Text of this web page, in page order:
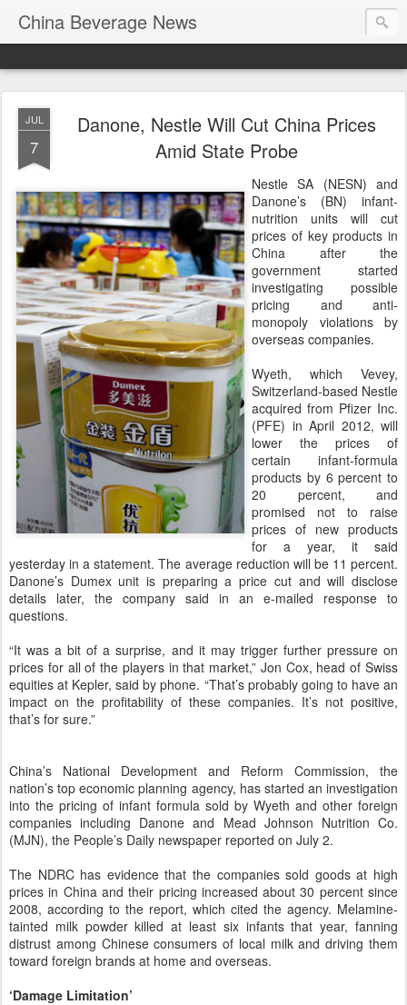
China Beverage News
JUL
7
Danone, Nestle Will Cut China Prices
Amid State Probe
Nestle SA (NESN) and
Danone’s (BN) infant-
nutrition units will cut
prices of key products in
China after the
government started
investigating possible
pricing and anti-
monopoly violations by
overseas companies.
Wyeth, which Vevey,
Switzerland-based Nestle
acquired from Pfizer Inc.
(PFE) in April 2012, will
lower the prices of
certain infant-formula
products by 6 percent to
20 percent, and
promised not to raise
prices of new products
for a year, it said
yesterday in a statement. The average reduction will be 11 percent.
Danone’s Dumex unit is preparing a price cut and will disclose
details later, the company said in an e-mailed response to
questions.
“It was a bit of a surprise, and it may trigger further pressure on
prices for all of the players in that market,” Jon Cox, head of Swiss
equities at Kepler, said by phone. “That’s probably going to have an
impact on the profitability of these companies. It’s not positive,
that’s for sure.”
China’s National Development and Reform Commission, the
nation’s top economic planning agency, has started an investigation
into the pricing of infant formula sold by Wyeth and other foreign
companies including Danone and Mead Johnson Nutrition Co.
(MJN), the People’s Daily newspaper reported on July 2.
The NDRC has evidence that the companies sold goods at high
prices in China and their pricing increased about 30 percent since
2008, according to the report, which cited the agency. Melamine-
tainted milk powder killed at least six infants that year, fanning
distrust among Chinese consumers of local milk and driving them
toward foreign brands at home and overseas.
‘Damage Limitation’